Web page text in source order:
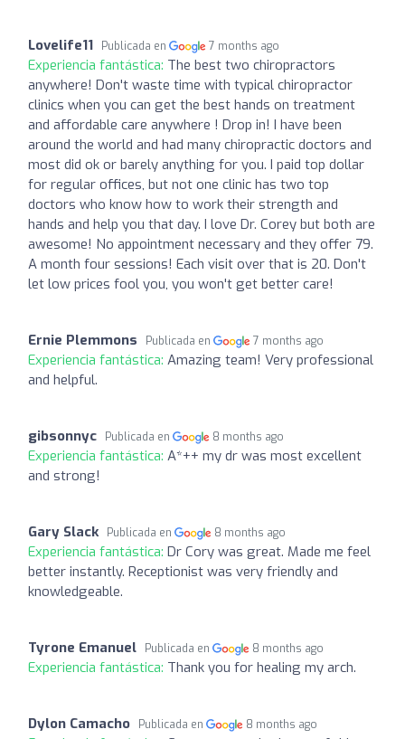
Lovelife11 Publicada en 7 months ago
Experiencia fantástica: The best two chiropractors
anywhere! Don't waste time with typical chiropractor
clinics when you can get the best hands on treatment
and affordable care anywhere ! Drop in! I have been
around the world and had many chiropractic doctors and
most did ok or barely anything for you. I paid top dollar
for regular offices, but not one clinic has two top
doctors who know how to work their strength and
hands and help you that day. I love Dr. Corey but both are
awesome! No appointment necessary and they offer 79.
A month four sessions! Each visit over that is 20. Don't
let low prices fool you, you won't get better care!
Ernie Plemmons Publicada en 7 months ago
Experiencia fantástica: Amazing team! Very professional
and helpful.
gibsonnyc Publicada en 8 months ago
Experiencia fantástica: A*++ my dr was most excellent
and strong!
Gary Slack Publicada en 8 months ago
Experiencia fantástica: Dr Cory was great. Made me feel
better instantly. Receptionist was very friendly and
knowledgeable.
Tyrone Emanuel Publicada en 8 months ago
Experiencia fantástica: Thank you for healing my arch.
Dylon Camacho Publicada en 8 months ago